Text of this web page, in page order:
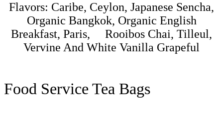
Flavors: Caribe, Ceylon, Japanese Sencha,
Organic Bangkok, Organic English
Breakfast, Paris, Rooibos Chai, Tilleul,
Vervine And White Vanilla Grapeful
Food Service Tea Bags